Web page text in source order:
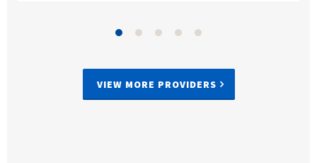
VIEW MORE PROVIDERS